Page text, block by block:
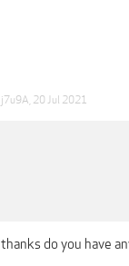
j7u9A 20 Jul 2021
thanks do you have